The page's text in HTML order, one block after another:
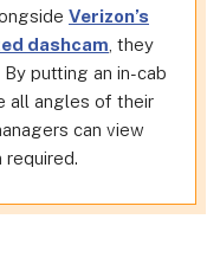
Verizon’s
dashcam , they
putting an in-cab
all angles of their
can view